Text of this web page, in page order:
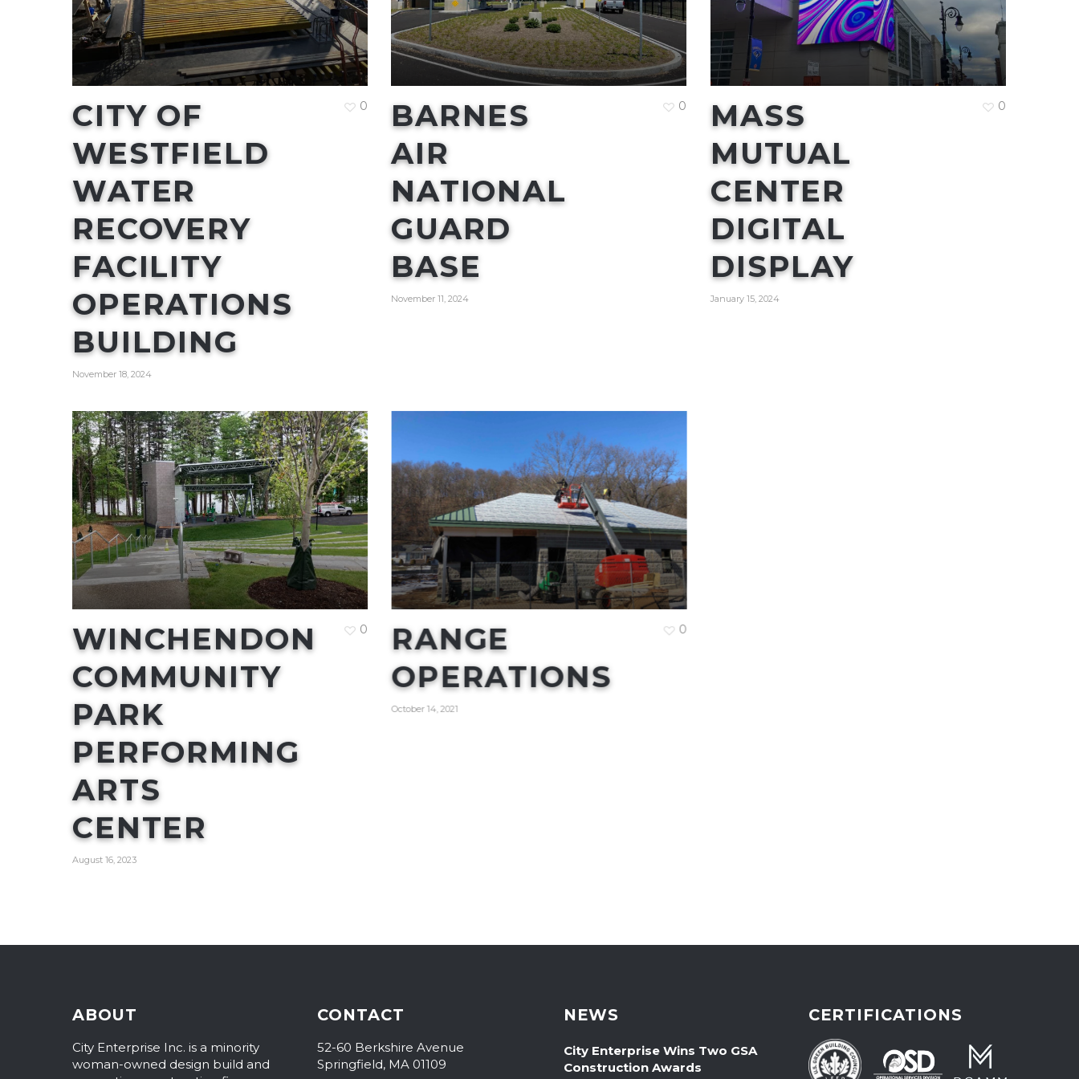
CITY OF
WESTFIELD
WATER
RECOVERY
FACILITY
OPERATIONS
BUILDING
November 18, 2024
0
BARNES
AIR
NATIONAL
GUARD
BASE
November 11, 2024
0
MASS
MUTUAL
CENTER
DIGITAL
DISPLAY
January 15, 2024
0
WINCHENDON
COMMUNITY
PARK
PERFORMING
ARTS
CENTER
August 16, 2023
0
RANGE
OPERATIONS
October 14, 2021
0
ABOUT
City Enterprise Inc. is a minority
woman-owned design build and
CONTACT
52-60 Berkshire Avenue
Springfield, MA 01109
NEWS
City Enterprise Wins Two GSA
Construction Awards
CERTIFICATIONS